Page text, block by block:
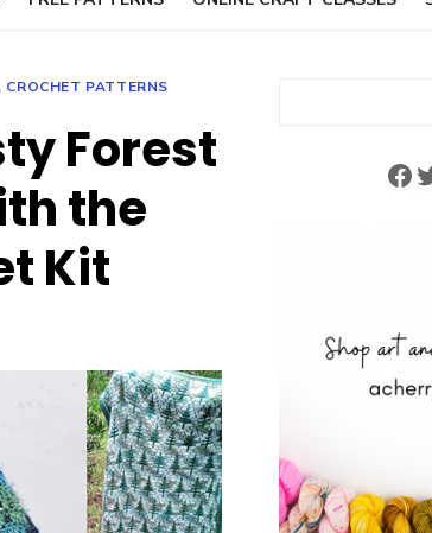
, CROCHET PATTERNS
Forest
the
Kit